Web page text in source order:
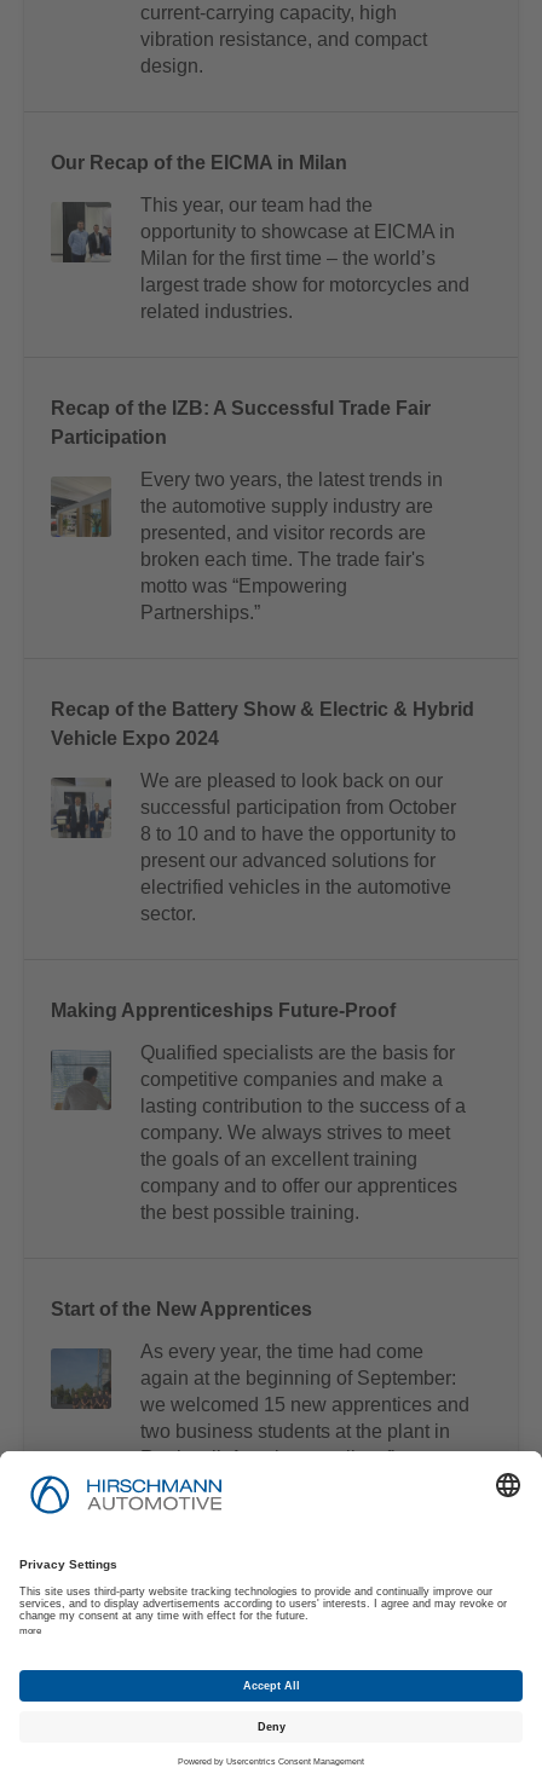
current-carrying capacity, high
vibration resistance, and compact
design.
Our Recap of the EICMA in Milan
This year, our team had the
opportunity to showcase at EICMA in
Milan for the first time – the world’s
largest trade show for motorcycles and
related industries.
Recap of the IZB: A Successful Trade Fair
Participation
Every two years, the latest trends in
the automotive supply industry are
presented, and visitor records are
broken each time. The trade fair's
motto was “Empowering
Partnerships.”
Recap of the Battery Show & Electric & Hybrid
Vehicle Expo 2024
We are pleased to look back on our
successful participation from October
8 to 10 and to have the opportunity to
present our advanced solutions for
electrified vehicles in the automotive
sector.
Making Apprenticeships Future-Proof
Qualified specialists are the basis for
competitive companies and make a
lasting contribution to the success of a
company. We always strives to meet
the goals of an excellent training
company and to offer our apprentices
the best possible training.
Start of the New Apprentices
As every year, the time had come
again at the beginning of September:
we welcomed 15 new apprentices and
two business students at the plant in
Rankweil, Austria as well as five new
apprentices in Freyung, Germany.
We are delighted to welcome Dennis
management team at Hirschmann
Automotive! With over 24 years of
experience in stamping and forming
technology, he brings immense